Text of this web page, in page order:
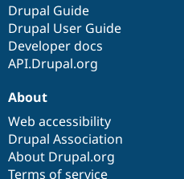
Drupal Guide
Drupal User Guide
Developer docs
API.Drupal.org
About
Web accessibility
Drupal Association
About Drupal.org
Terms of service